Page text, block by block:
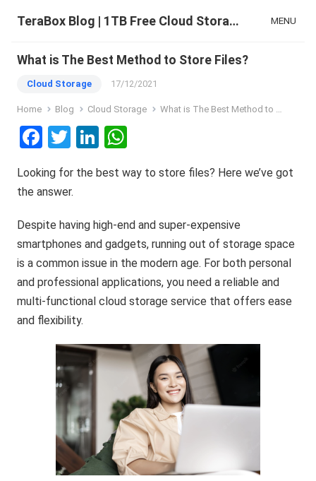
TeraBox Blog | 1TB Free Cloud Storage & All-in-One AI Space MENU
What is The Best Method to Store Files?
Cloud Storage 17/12/2021
Home Blog Cloud Storage What is The Best Method to Store Files?
F
ce
b
o
o
k
T
tt
er
Li
ke
n
at
A
p
p
Looking for the best way to store files? Here we’ve got
the answer.
Despite having high-end and super-expensive
smartphones and gadgets, running out of storage space
is a common issue in the modern age. For both personal
and professional applications, you need a reliable and
multi-functional cloud storage service that offers ease
and flexibility.